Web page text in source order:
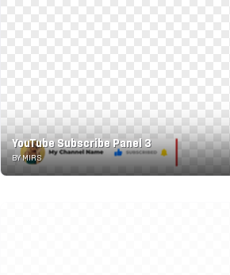
YouTube Subscribe Panel 3
BY MIRS